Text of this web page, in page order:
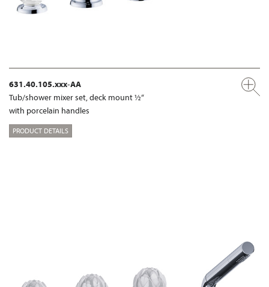
631.40.105.xxx-AA
Tub/shower mixer set, deck mount ½“
with porcelain handles
PRODUCT DETAILS